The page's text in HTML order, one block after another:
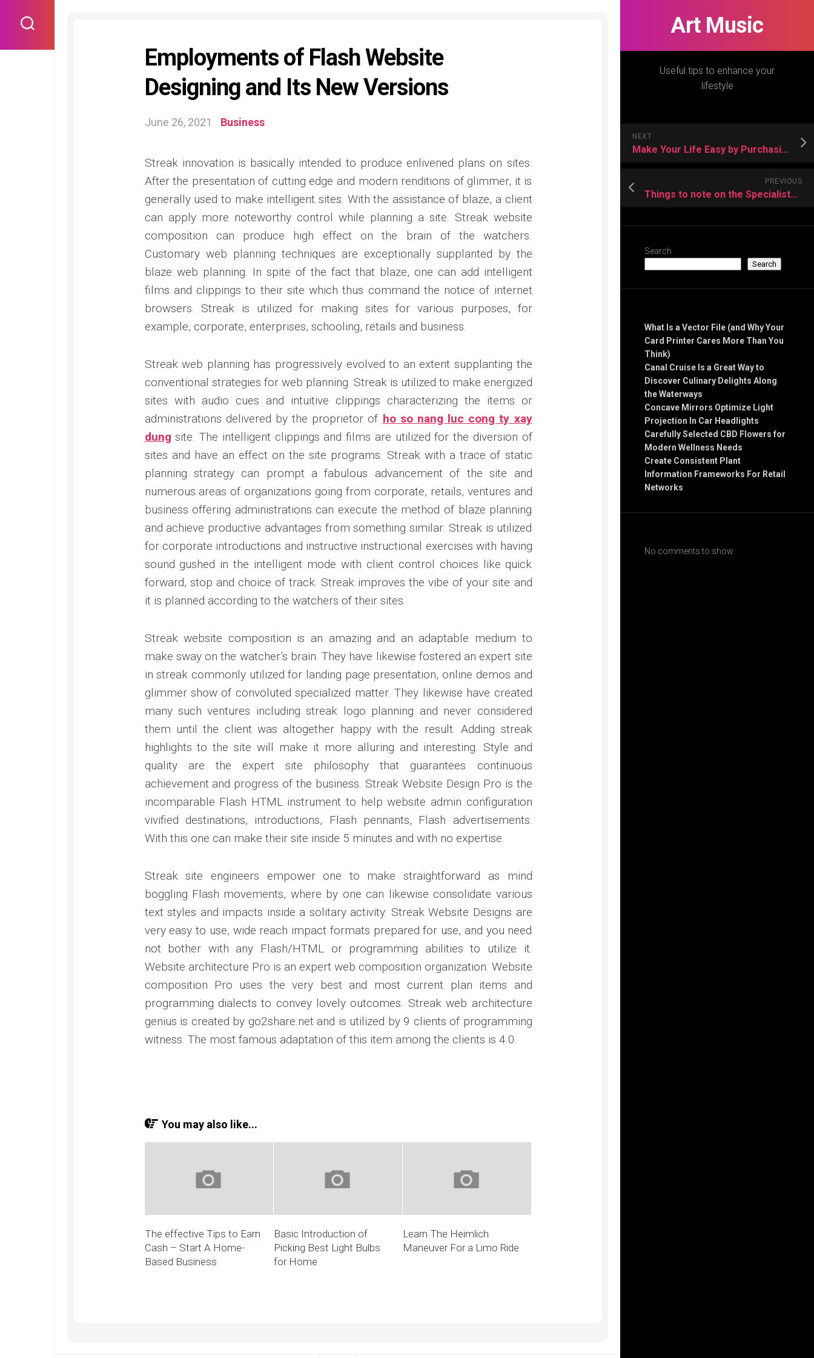
content
Art Music
Useful tips to enhance your
lifestyle
NEXT
Make Your Life Easy by Purchasing a Small Jainism Devotee Policy
PREVIOUS
Things to note on the Specialists for Sun Awnings
Search
Search
What Is a Vector File (and Why Your
Card Printer Cares More Than You
Think)
Canal Cruise Is a Great Way to
Discover Culinary Delights Along
the Waterways
Concave Mirrors Optimize Light
Projection In Car Headlights
Carefully Selected CBD Flowers for
Modern Wellness Needs
Create Consistent Plant
Information Frameworks For Retail
Networks
No comments to show.
Employments of Flash Website
Designing and Its New Versions
June 26, 2021 Business
Streak innovation is basically intended to produce enlivened plans on sites.
After the presentation of cutting edge and modern renditions of glimmer, it is
generally used to make intelligent sites. With the assistance of blaze, a client
can apply more noteworthy control while planning a site. Streak website
composition can produce high effect on the brain of the watchers.
Customary web planning techniques are exceptionally supplanted by the
blaze web planning. In spite of the fact that blaze, one can add intelligent
films and clippings to their site which thus command the notice of internet
browsers. Streak is utilized for making sites for various purposes, for
example, corporate, enterprises, schooling, retails and business.
Streak web planning has progressively evolved to an extent supplanting the
conventional strategies for web planning. Streak is utilized to make energized
sites with audio cues and intuitive clippings characterizing the items or
administrations delivered by the proprietor of ho so nang luc cong ty xay
dung site. The intelligent clippings and films are utilized for the diversion of
sites and have an effect on the site programs. Streak with a trace of static
planning strategy can prompt a fabulous advancement of the site and
numerous areas of organizations going from corporate, retails, ventures and
business offering administrations can execute the method of blaze planning
and achieve productive advantages from something similar. Streak is utilized
for corporate introductions and instructive instructional exercises with having
sound gushed in the intelligent mode with client control choices like quick
forward, stop and choice of track. Streak improves the vibe of your site and
it is planned according to the watchers of their sites.
Streak website composition is an amazing and an adaptable medium to
make sway on the watcher’s brain. They have likewise fostered an expert site
in streak commonly utilized for landing page presentation, online demos and
glimmer show of convoluted specialized matter. They likewise have created
many such ventures including streak logo planning and never considered
them until the client was altogether happy with the result. Adding streak
highlights to the site will make it more alluring and interesting. Style and
quality are the expert site philosophy that guarantees continuous
achievement and progress of the business. Streak Website Design Pro is the
incomparable Flash HTML instrument to help website admin configuration
vivified destinations, introductions, Flash pennants, Flash advertisements.
With this one can make their site inside 5 minutes and with no expertise.
Streak site engineers empower one to make straightforward as mind
boggling Flash movements, where by one can likewise consolidate various
text styles and impacts inside a solitary activity. Streak Website Designs are
very easy to use, wide reach impact formats prepared for use, and you need
not bother with any Flash/HTML or programming abilities to utilize it.
Website architecture Pro is an expert web composition organization. Website
composition Pro uses the very best and most current plan items and
programming dialects to convey lovely outcomes. Streak web architecture
genius is created by go2share.net and is utilized by 9 clients of programming
witness. The most famous adaptation of this item among the clients is 4.0.
You may also like...
The effective Tips to Earn
Cash – Start A Home-
Based Business
Basic Introduction of
Picking Best Light Bulbs
for Home
Learn The Heimlich
Maneuver For a Limo Ride